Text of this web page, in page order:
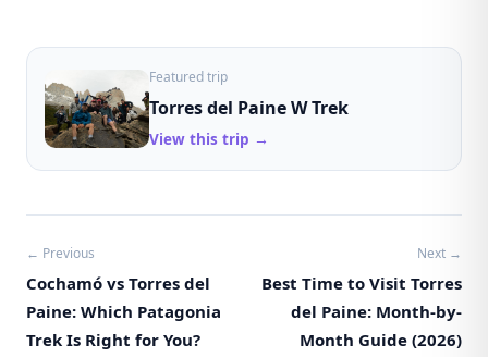
Featured trip
Torres del Paine W Trek
View this trip →
← Previous
Cochamó vs Torres del
Paine: Which Patagonia
Trek Is Right for You?
Next →
Best Time to Visit Torres
del Paine: Month-by-
Month Guide (2026)